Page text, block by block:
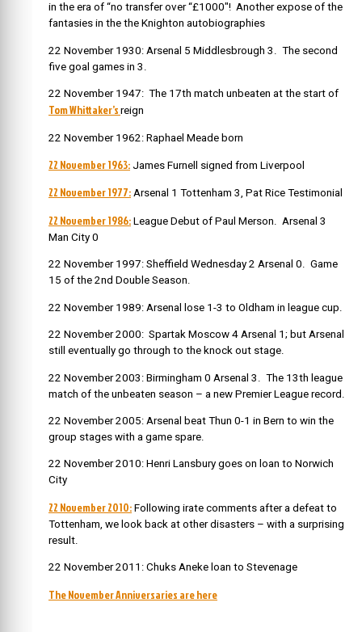
in the era of “no transfer over “£1000″! Another expose of the
fantasies in the the Knighton autobiographies
22 November 1930: Arsenal 5 Middlesbrough 3. The second
five goal games in 3.
22 November 1947: The 17th match unbeaten at the start of
Tom Whittaker’s reign
22 November 1962: Raphael Meade born
22 November 1963: James Furnell signed from Liverpool
22 November 1977: Arsenal 1 Tottenham 3, Pat Rice Testimonial
22 November 1986: League Debut of Paul Merson. Arsenal 3
Man City 0
22 November 1997: Sheffield Wednesday 2 Arsenal 0. Game
15 of the 2nd Double Season.
22 November 1989: Arsenal lose 1-3 to Oldham in league cup.
22 November 2000: Spartak Moscow 4 Arsenal 1; but Arsenal
still eventually go through to the knock out stage.
22 November 2003: Birmingham 0 Arsenal 3. The 13th league
match of the unbeaten season – a new Premier League record.
22 November 2005: Arsenal beat Thun 0-1 in Bern to win the
group stages with a game spare.
22 November 2010: Henri Lansbury goes on loan to Norwich
City
22 November 2010: Following irate comments after a defeat to
Tottenham, we look back at other disasters – with a surprising
result.
22 November 2011: Chuks Aneke loan to Stevenage
The November Anniversaries are here